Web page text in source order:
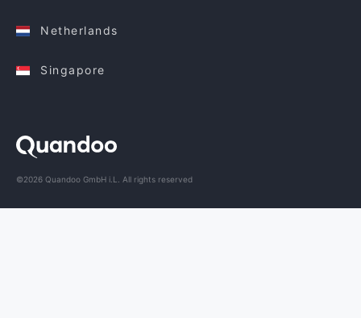
Netherlands
Singapore
©2026 Quandoo GmbH i.L. All rights reserved